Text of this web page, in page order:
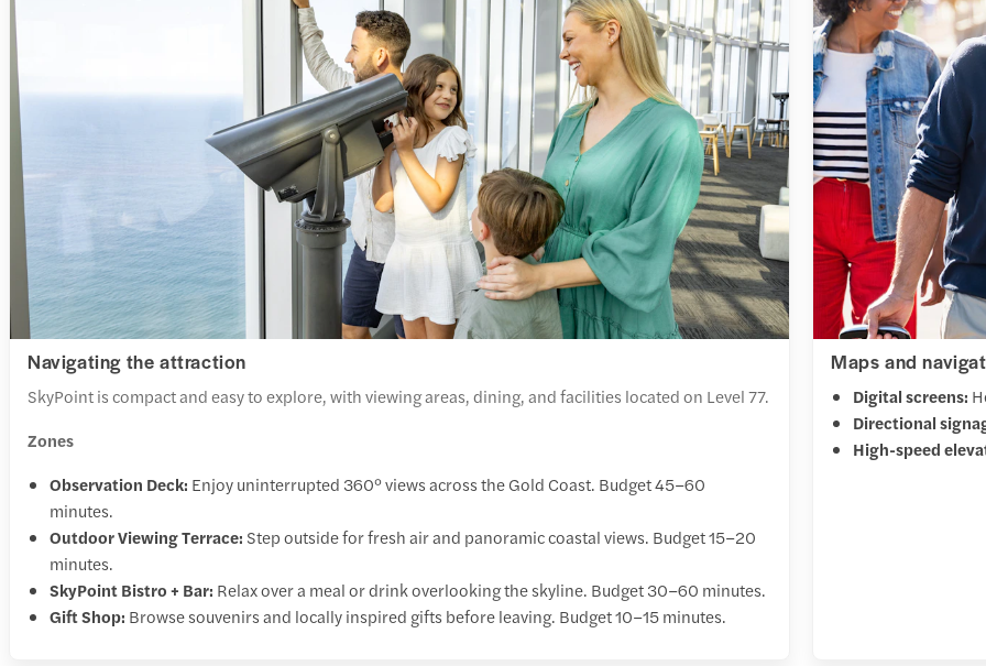
Navigating the attraction
SkyPoint is compact and easy to explore, with viewing areas, dining, and facilities located on Level 77.
Zones
Observation Deck: Enjoy uninterrupted 360° views across the Gold Coast. Budget 45–60
minutes.
Outdoor Viewing Terrace: Step outside for fresh air and panoramic coastal views. Budget 15–20
minutes.
SkyPoint Bistro + Bar: Relax over a meal or drink overlooking the skyline. Budget 30–60 minutes.
Gift Shop: Browse souvenirs and locally inspired gifts before leaving. Budget 10–15 minutes.
Maps and
Digital screens:
Directional
High-speed